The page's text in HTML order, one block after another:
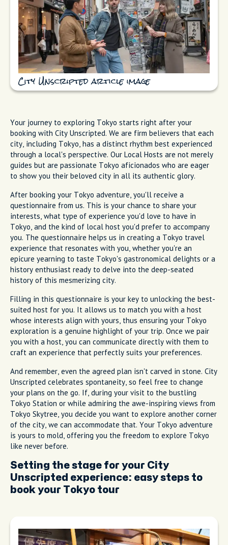
City Unscripted article image
Your journey to exploring Tokyo starts right after your
booking with City Unscripted. We are firm believers that each
city, including Tokyo, has a distinct rhythm best experienced
through a local's perspective. Our Local Hosts are not merely
guides but are passionate Tokyo aficionados who are eager
to show you their beloved city in all its authentic glory.
After booking your Tokyo adventure, you'll receive a
questionnaire from us. This is your chance to share your
interests, what type of experience you'd love to have in
Tokyo, and the kind of local host you'd prefer to accompany
you. The questionnaire helps us in creating a Tokyo travel
experience that resonates with you, whether you're an
epicure yearning to taste Tokyo's gastronomical delights or a
history enthusiast ready to delve into the deep-seated
history of this mesmerizing city.
Filling in this questionnaire is your key to unlocking the best-
suited host for you. It allows us to match you with a host
whose interests align with yours, thus ensuring your Tokyo
exploration is a genuine highlight of your trip. Once we pair
you with a host, you can communicate directly with them to
craft an experience that perfectly suits your preferences.
And remember, even the agreed plan isn't carved in stone. City
Unscripted celebrates spontaneity, so feel free to change
your plans on the go. If, during your visit to the bustling
Tokyo Station or while admiring the awe-inspiring views from
Tokyo Skytree, you decide you want to explore another corner
of the city, we can accommodate that. Your Tokyo adventure
is yours to mold, offering you the freedom to explore Tokyo
like never before.
Setting the stage for your City
Unscripted experience: easy steps to
book your Tokyo tour